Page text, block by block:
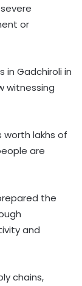
or
Gadchiroli in
witnessing
worth lakhs of
are
the
and
chains,